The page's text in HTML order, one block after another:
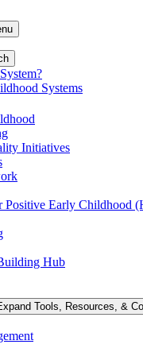
Systems
Initiatives
Positive Early Childhood
Hub
Tools, Resources, &